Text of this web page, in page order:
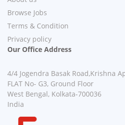
Browse Jobs
Terms & Condition
Privacy policy
Our Office Address
4/4 Jogendra Basak Road,Krishna
FLAT No- G3, Ground Floor
West Bengal, Kolkata-700036
India